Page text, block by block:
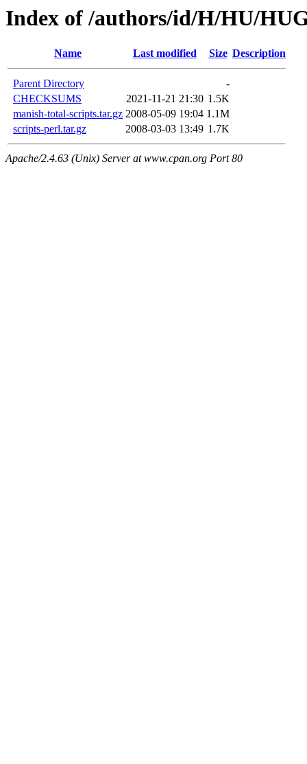
Index of /authors/id/H/HU/
Name Last modified Size Description
Parent Directory
-
CHECKSUMS
2021-11-21 21:30 1.5K
manish-total-scripts.tar.gz 2008-05-09 19:04 1.1M
scripts-perl.tar.gz
2008-03-03 13:49 1.7K
Apache/2.4.63 (Unix) Server at www.cpan.org Port 80